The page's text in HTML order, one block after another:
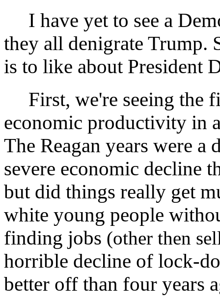
I have yet to see a
they all denigrate Trump.
is to like about President
First, we're seeing the
economic productivity in
The Reagan years were a
severe economic decline
but did things really get
white young people
finding jobs (other then
horrible decline of lock-
better off than four years